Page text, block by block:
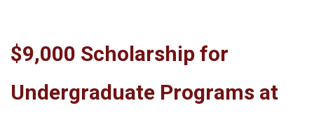
$9,000 Scholarship for
Undergraduate Programs at